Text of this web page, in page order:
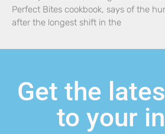
Perfect Bites cookbook, says of the
after the longest shift in the
Get the
to your